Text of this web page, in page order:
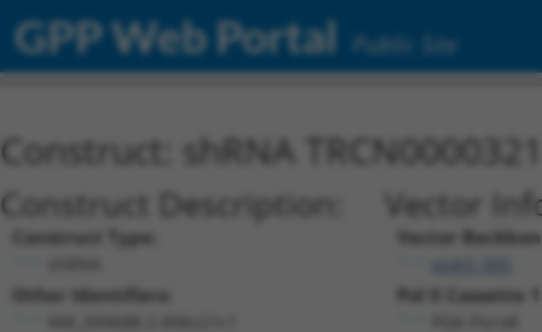
GPP Web Portal Public Site
Construct: shRNA
Construct Description:
Construct Type:
Other Identifiers:
Vector
Vector
Pol II Cassette